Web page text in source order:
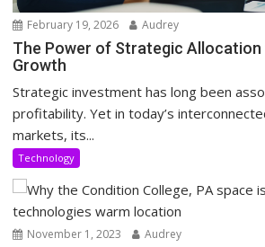
February 19, 2026 Audrey
The Power of Strategic
Growth
Strategic investment has long been
profitability. Yet in today’s
markets, its...
Technology
November 1, 2023 Audrey